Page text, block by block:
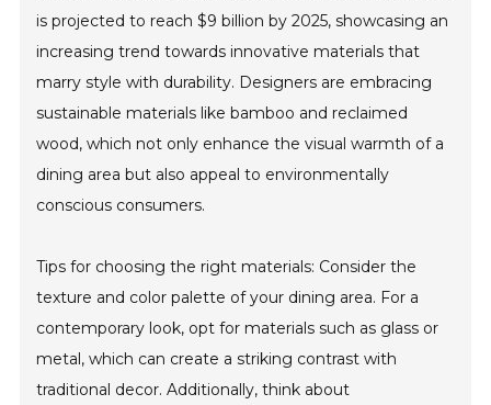
is projected to reach $9 billion by 2025, showcasing an
increasing trend towards innovative materials that
marry style with durability. Designers are embracing
sustainable materials like bamboo and reclaimed
wood, which not only enhance the visual warmth of a
dining area but also appeal to environmentally
conscious consumers.
Tips for choosing the right materials: Consider the
texture and color palette of your dining area. For a
contemporary look, opt for materials such as glass or
metal, which can create a striking contrast with
traditional decor. Additionally, think about